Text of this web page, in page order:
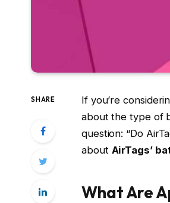
SHARE
If you’re
about the type of
question: “Do
about AirTags’
What Are